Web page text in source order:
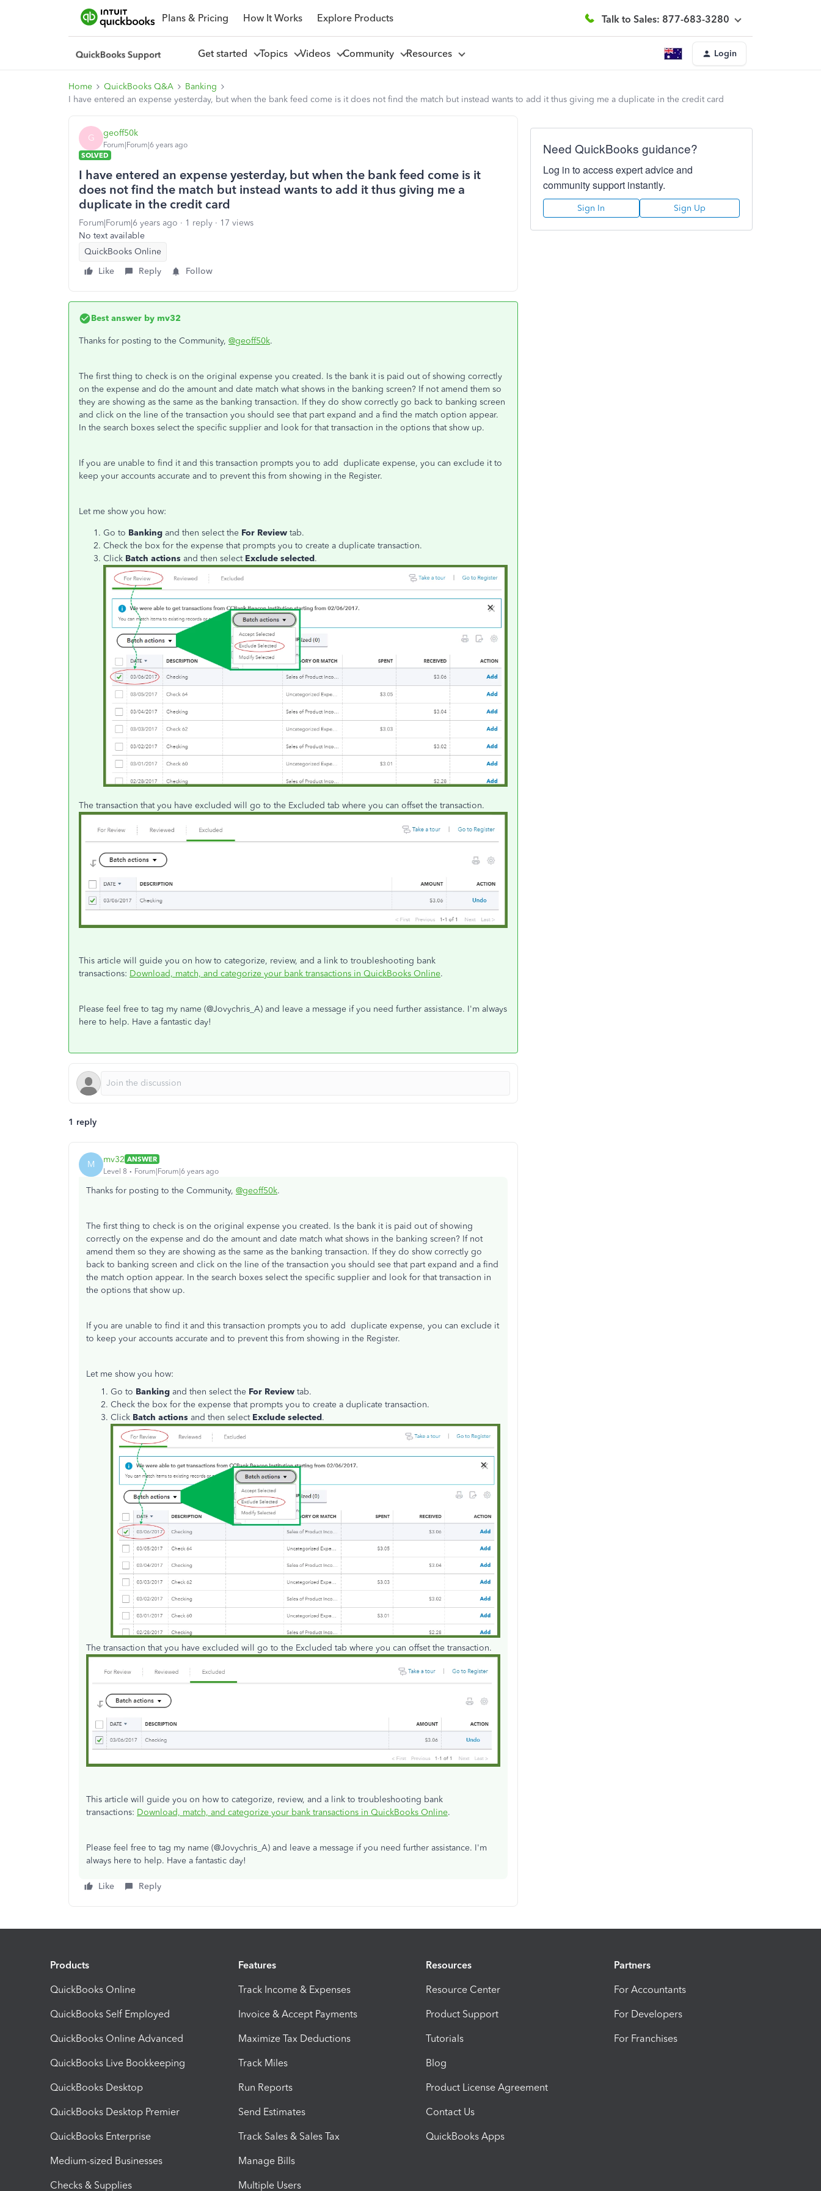
Plans & Pricing How It Works Explore Products Talk to Sales: 877-683-3280
Get started Topics Videos Community Resources Login
Home QuickBooks Q&A
Banking
I have entered an expense yesterday, but when the bank feed come is it does not find the match but instead wants to add it thus giving me a duplicate in the credit card
G geoff50k
Forum|Forum|6 years ago
SOLVED
I have entered an expense yesterday, but when the bank feed come is it
does not find the match but instead wants to add it thus giving me a
duplicate in the credit card
Forum|Forum|6 years ago 1 reply
17 views
No text available
QuickBooks Online
Like
Reply Follow
Best answer by mv32
Thanks for posting to the Community, @geoff50k.
The first thing to check is on the original expense you created. Is the bank it is paid out of showing correctly
on the expense and do the amount and date match what shows in the banking screen? If not amend them so
they are showing as the same as the banking transaction. If they do show correctly go back to banking screen
and click on the line of the transaction you should see that part expand and a find the match option appear.
In the search boxes select the specific supplier and look for that transaction in the options that show up.
If you are unable to find it and this transaction prompts you to add duplicate expense, you can exclude it to
keep your accounts accurate and to prevent this from showing in the Register.
Let me show you how:
Go to Banking and then select the For Review tab.
Check the box for the expense that prompts you to create a duplicate transaction.
Click Batch actions and then select Exclude selected.
The transaction that you have excluded will go to the Excluded tab where you can offset the transaction.
This article will guide you on how to categorize, review, and a link to troubleshooting bank
transactions: Download, match, and categorize your bank transactions in QuickBooks Online.
Please feel free to tag my name (@Jovychris_A) and leave a message if you need further assistance. I'm always
here to help. Have a fantastic day!
1 reply
M mv32 ANSWER
Level 8
Forum|Forum|6 years ago
Thanks for posting to the Community, @geoff50k.
The first thing to check is on the original expense you created. Is the bank it is paid out of showing
correctly on the expense and do the amount and date match what shows in the banking screen? If not
amend them so they are showing as the same as the banking transaction. If they do show correctly go
back to banking screen and click on the line of the transaction you should see that part expand and a find
the match option appear. In the search boxes select the specific supplier and look for that transaction in
the options that show up.
If you are unable to find it and this transaction prompts you to add duplicate expense, you can exclude it
to keep your accounts accurate and to prevent this from showing in the Register.
Let me show you how:
Go to Banking and then select the For Review tab.
Check the box for the expense that prompts you to create a duplicate transaction.
Click Batch actions and then select Exclude selected.
The transaction that you have excluded will go to the Excluded tab where you can offset the transaction.
This article will guide you on how to categorize, review, and a link to troubleshooting bank
transactions: Download, match, and categorize your bank transactions in QuickBooks Online.
Please feel free to tag my name (@Jovychris_A) and leave a message if you need further assistance. I'm
always here to help. Have a fantastic day!
Like Reply
Need QuickBooks guidance?
Log in to access expert advice and
community support instantly.
Sign In Sign Up
Products
QuickBooks Online
QuickBooks Self Employed
QuickBooks Online Advanced
QuickBooks Live Bookkeeping
QuickBooks Desktop
QuickBooks Desktop Premier
QuickBooks Enterprise
Medium-sized Businesses
Checks & Supplies
Features
Track Income & Expenses
Invoice & Accept Payments
Maximize Tax Deductions
Track Miles
Run Reports
Send Estimates
Track Sales & Sales Tax
Manage Bills
Multiple Users
Resources
Resource Center
Product Support
Tutorials
Blog
Product License Agreement
Contact Us
QuickBooks Apps
Partners
For Accountants
For Developers
For Franchises